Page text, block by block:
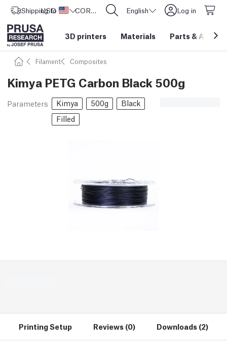
Shipping to United States
USD ($) CORE One L: Now In Stock! English Log in
3D printers Materials Parts &
Filament Composites
Kimya PETG Carbon Black 500g
Parameters Kimya 500g
Black
Filled
Printing Setup Reviews (0) Downloads (2)